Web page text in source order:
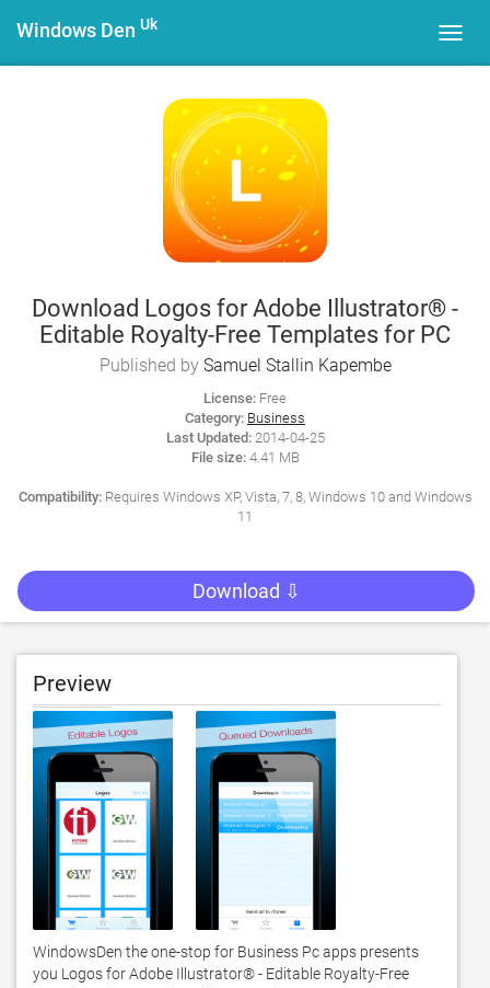
Windows Den Uk
Download Logos for Adobe Illustrator® -
Editable Royalty-Free Templates for PC
Published by Samuel Stallin Kapembe
License: Free
Category: Business
Last Updated:2014-04-25
File size:4.41 MB
Compatibility:Requires Windows XP, Vista, 7, 8, Windows 10 and Windows
11
Download ⇩
Preview
WindowsDen the one-stop for Business Pc apps presents
you Logos for Adobe Illustrator® - Editable Royalty-Free